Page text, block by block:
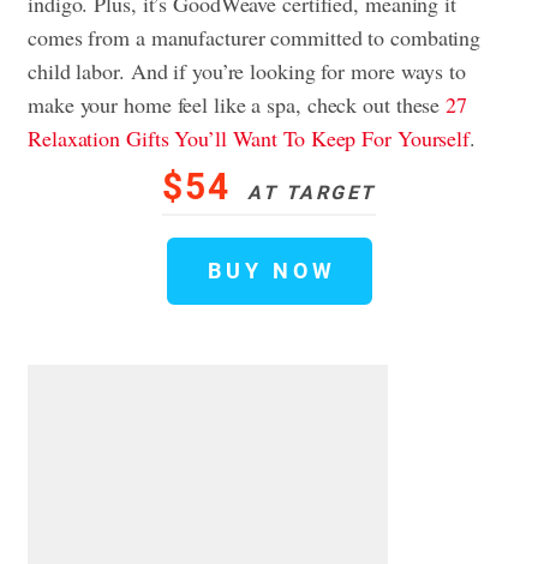
comes from a manufacturer committed to combating
child labor. And if you’re looking for more ways to
make your home feel like a spa, check out these27
Relaxation Gifts You’ll Want To Keep For Yourself.
$54 AT TARGET
BUY NOW